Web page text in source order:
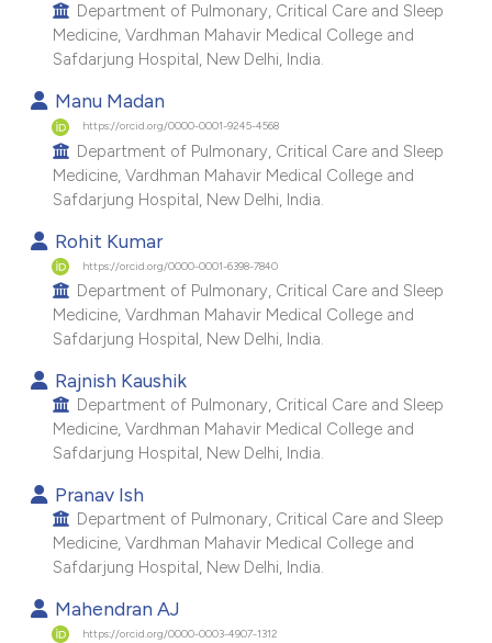
of the citation, a
describing whether
cited claim, and a label
in which section the
was made.
Department of Pulmonary, Critical Care and Sleep
Medicine, Vardhman Mahavir Medical College and
Safdarjung Hospital, New Delhi, India.
Manu Madan
https://orcid.org/0000-0001-9245-4568
Department of Pulmonary, Critical Care and Sleep
Medicine, Vardhman Mahavir Medical College and
Safdarjung Hospital, New Delhi, India.
Rohit Kumar
https://orcid.org/0000-0001-6398-7840
Department of Pulmonary, Critical Care and Sleep
Medicine, Vardhman Mahavir Medical College and
Safdarjung Hospital, New Delhi, India.
Rajnish Kaushik
Department of Pulmonary, Critical Care and Sleep
Medicine, Vardhman Mahavir Medical College and
Safdarjung Hospital, New Delhi, India.
Pranav Ish
Department of Pulmonary, Critical Care and Sleep
Medicine, Vardhman Mahavir Medical College and
Safdarjung Hospital, New Delhi, India.
Mahendran AJ
https://orcid.org/0000-0003-4907-1312